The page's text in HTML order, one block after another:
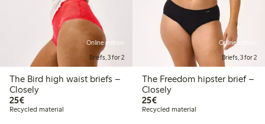
Online edition
Briefs, 3 for 2
The Bird high waist briefs –
Closely
25€€ 25,00
Recycled material
Online edition
Briefs, 3 for 2
The Freedom hipster brief –
Closely
25€€ 25,00
Recycled material